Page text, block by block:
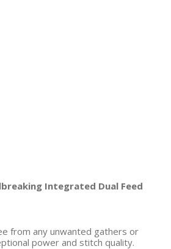
Integrated Dual Feed
from any unwanted gathers or
power and stitch quality.